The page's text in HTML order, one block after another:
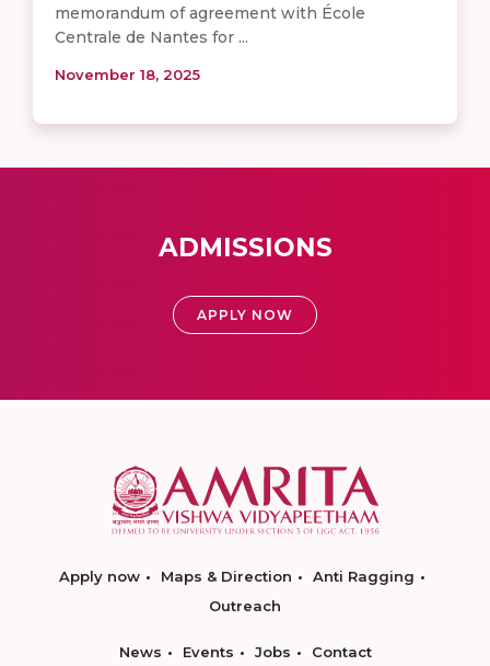
memorandum of agreement with École
Centrale de Nantes for ...
November 18, 2025
ADMISSIONS
APPLY NOW
Apply now Maps & Direction
Anti Ragging
Outreach
News Events Jobs Contact